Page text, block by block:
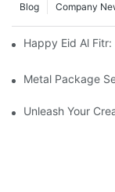
Company
Blog
Happy Eid Al
Metal Package
Unleash Your